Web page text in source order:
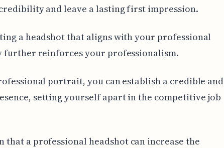
and leave a lasting first impression.
a headshot that aligns with your professional
further reinforces your professionalism.
portrait, you can establish a credible and
setting yourself apart in the competitive job
that a professional headshot can increase the